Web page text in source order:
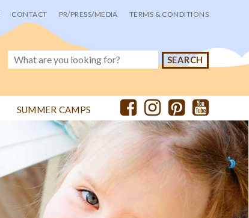
CONTACT PR/PRESS/MEDIA TERMS & CONDITIONS
SUMMER CAMPS